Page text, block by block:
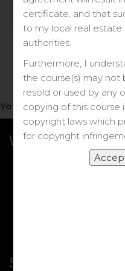
You do not have access
What we Offer
Shortcut
certificate, and that
to my local real estate
authorities.
Furthermore, I
the course(s) may
resold or used by any
copying of this course
copyright laws which
for copyright